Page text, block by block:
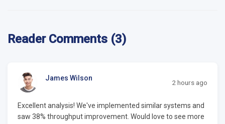
Reader Comments (3)
James Wilson
2 hours ago
Excellent analysis! We've implemented similar systems and
saw 38% throughput improvement. Would love to see more